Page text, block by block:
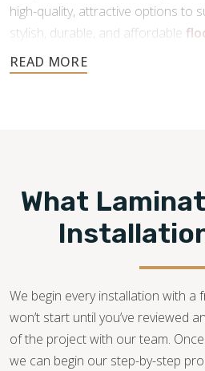
high-quality, attractive options to
stylish, durable, and affordable
requires minimal maintenance. If
floor that offers all the benefits of
Our flooring experts promise to
flooring project to life!
What
We begin every installation with a
won’t start until you’ve reviewed
of the project with our team.
we can begin our step-by-step